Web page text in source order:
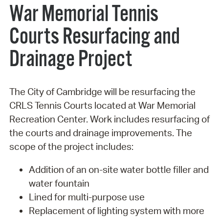
War Memorial Tennis
Courts Resurfacing and
Drainage Project
The City of Cambridge will be resurfacing the
CRLS Tennis Courts located at War Memorial
Recreation Center. Work includes resurfacing of
the courts and drainage improvements. The
scope of the project includes:
Addition of an on-site water bottle filler and
water fountain
Lined for multi-purpose use
Replacement of lighting system with more